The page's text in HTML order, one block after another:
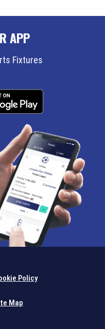
APP
Fixtures
Policy
Map